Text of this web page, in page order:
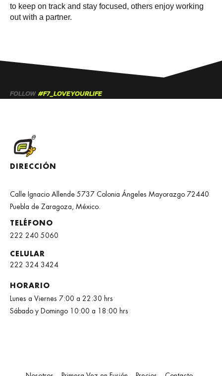
to keep on track and stay focused, others enjoy working
out with a partner.
FOLLOW #F7_LOVEYOURLIFE
DIRECCIÓN
Calle Ignacio Allende 5737 Colonia Ángeles Mayorazgo 72440
Puebla de Zaragoza, México.
TELÉFONO
222 240 5060
CELULAR
222 324 3424
HORARIO
Lunes a Viernes 7:00 a 22:30 hrs
Sábado y Domingo 10:00 a 18:00 hrs